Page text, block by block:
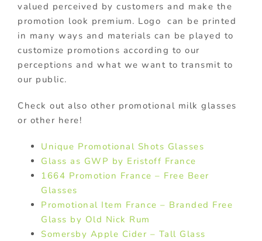
valued perceived by customers and make the
promotion look premium. Logo can be printed
in many ways and materials can be played to
customize promotions according to our
perceptions and what we want to transmit to
our public.
Check out also other promotional milk glasses
or other here!
Unique Promotional Shots Glasses
Glass as GWP by Eristoff France
1664 Promotion France – Free Beer
Glasses
Promotional Item France – Branded Free
Glass by Old Nick Rum
Somersby Apple Cider – Tall Glass